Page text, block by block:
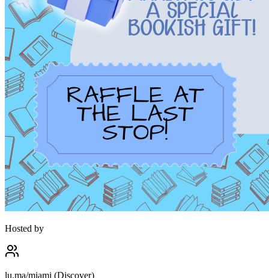
Hosted by
lu.ma/miami (Discover)